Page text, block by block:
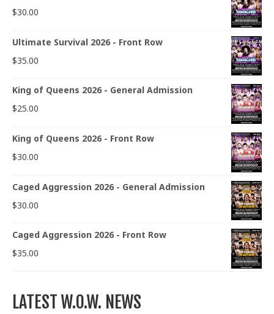
$30.00
Ultimate Survival 2026 - Front Row
$35.00
King of Queens 2026 - General Admission
$25.00
King of Queens 2026 - Front Row
$30.00
Caged Aggression 2026 - General Admission
$30.00
Caged Aggression 2026 - Front Row
$35.00
LATEST W.O.W. NEWS